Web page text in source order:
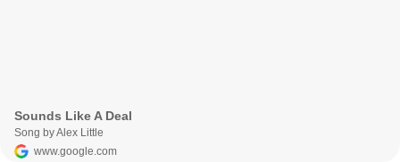
Sounds Like A Deal
Song by Alex Little
www.google.com